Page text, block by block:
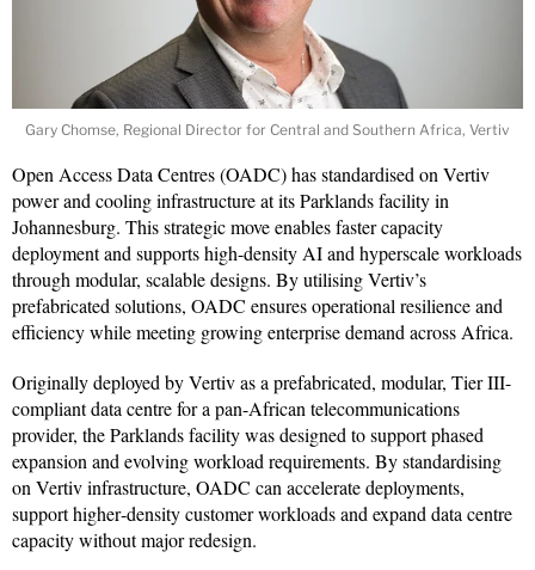
Gary Chomse, Regional Director for Central and Southern Africa, Vertiv
Open Access Data Centres (OADC) has standardised on Vertiv
power and cooling infrastructure at its Parklands facility in
Johannesburg. This strategic move enables faster capacity
deployment and supports high-density AI and hyperscale workloads
through modular, scalable designs. By utilising Vertiv’s
prefabricated solutions, OADC ensures operational resilience and
efficiency while meeting growing enterprise demand across Africa.
Originally deployed by Vertiv as a prefabricated, modular, Tier III-
compliant data centre for a pan-African telecommunications
provider, the Parklands facility was designed to support phased
expansion and evolving workload requirements. By standardising
on Vertiv infrastructure, OADC can accelerate deployments,
support higher‑density customer workloads and expand data centre
capacity without major redesign.